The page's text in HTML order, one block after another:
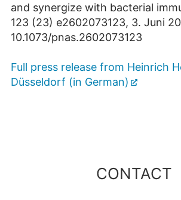
and synergize with bacterial
123 (23) e2602073123, 3. Juni
10.1073/pnas.2602073123
Full press release from Heinrich
Düsseldorf (in German)
CONTACT